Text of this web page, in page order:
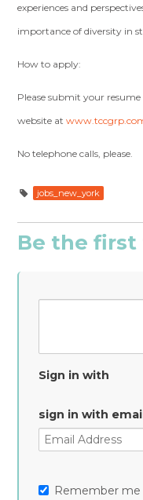
experiences and
importance of diversity in
How to apply:
Please submit your
website at
No telephone calls, please.
jobs_new_york
Be the
Sign in with
sign in with
Remember me